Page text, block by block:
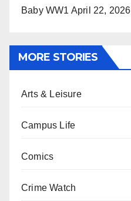
Baby WW1 April 22, 2026
MORE STORIES
Arts & Leisure
Campus Life
Comics
Crime Watch